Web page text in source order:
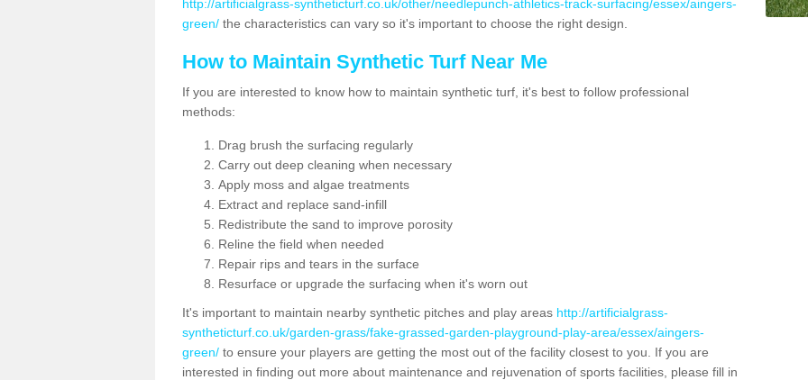
http://artificialgrass-syntheticturf.co.uk/other/needlepunch-athletics-track-surfacing/essex/aingers-
green/ the characteristics can vary so it's important to choose the right design.
How to Maintain Synthetic Turf Near Me
If you are interested to know how to maintain synthetic turf, it's best to follow professional
methods:
Drag brush the surfacing regularly
Carry out deep cleaning when necessary
Apply moss and algae treatments
Extract and replace sand-infill
Redistribute the sand to improve porosity
Reline the field when needed
Repair rips and tears in the surface
Resurface or upgrade the surfacing when it's worn out
It's important to maintain nearby synthetic pitches and play areas http://artificialgrass-
syntheticturf.co.uk/garden-grass/fake-grassed-garden-playground-play-area/essex/aingers-
green/ to ensure your players are getting the most out of the facility closest to you. If you are
interested in finding out more about maintenance and rejuvenation of sports facilities, please fill in